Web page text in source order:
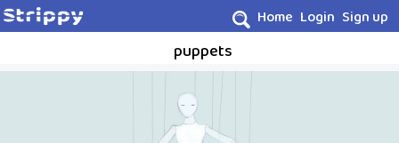
Home Login Sign up
puppets